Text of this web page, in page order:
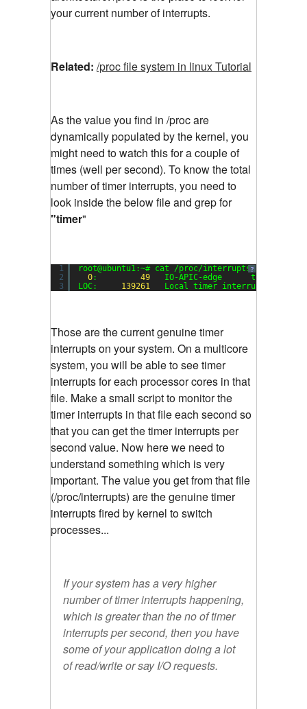
your current number of interrupts.
Related: /proc file system in linux Tutorial
As the value you find in /proc are
dynamically populated by the kernel, you
might need to watch this for a couple of
times (well per second). To know the total
number of timer interrupts, you need to
look inside the below file and grep for
"timer"
?
1
2
3
root@ubuntu1:~# cat /proc/interrupts | grep
0: 49
IO-APIC-edge      timer
LOC: 139261 Local timer interrupts
Those are the current genuine timer
interrupts on your system. On a multicore
system, you will be able to see timer
interrupts for each processor cores in that
file. Make a small script to monitor the
timer interrupts in that file each second so
that you can get the timer interrupts per
second value. Now here we need to
understand something which is very
important. The value you get from that file
(/proc/interrupts) are the genuine timer
interrupts fired by kernel to switch
processes...
If your system has a very higher
number of timer interrupts happening,
which is greater than the no of timer
interrupts per second, then you have
some of your application doing a lot
of read/write or say I/O requests.